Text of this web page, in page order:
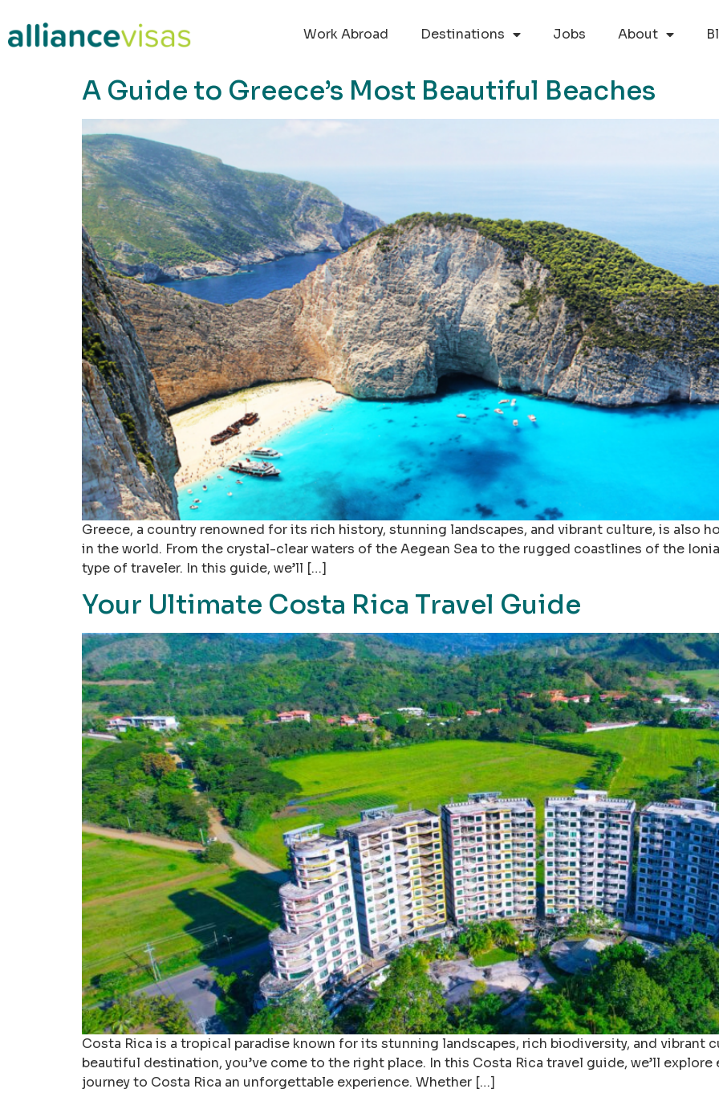
Work Abroad
Destinations Jobs About
A Guide to Greece’s Most Beautiful Beaches
Greece, a country renowned for its rich history, stunning landscapes, and vibrant culture, is also
in the world. From the crystal-clear waters of the Aegean Sea to the rugged coastlines of the
type of traveler. In this guide, we’ll […]
Your Ultimate Costa Rica Travel Guide
Costa Rica is a tropical paradise known for its stunning landscapes, rich biodiversity, and vibrant
beautiful destination, you’ve come to the right place. In this Costa Rica travel guide, we’ll
journey to Costa Rica an unforgettable experience. Whether […]